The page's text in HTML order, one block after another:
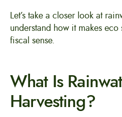
Let’s take a closer look at
understand how it makes
fiscal sense.
What Is
Harvesting?